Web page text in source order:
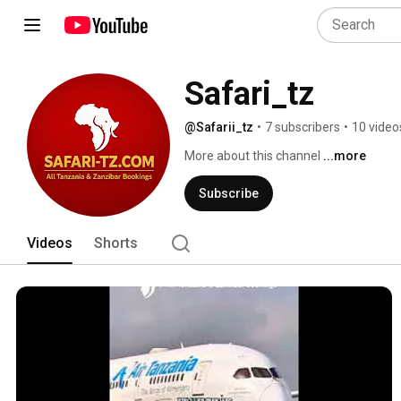
Safari_tz
@Safarii_tz • 7 subscribers • 10
More about this channel ...more
Subscribe
Videos Shorts